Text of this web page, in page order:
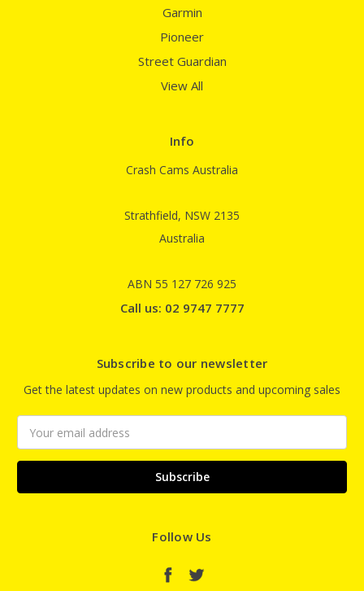
Garmin
Pioneer
Street Guardian
View All
Info
Crash Cams Australia
Strathfield, NSW 2135
Australia
ABN 55 127 726 925
Call us: 02 9747 7777
Subscribe to our newsletter
Get the latest updates on new products and upcoming sales
Address
Follow Us